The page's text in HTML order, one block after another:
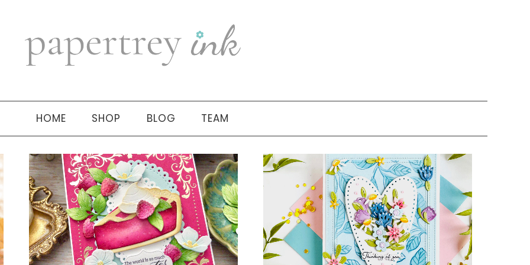
HOME SHOP BLOG TEAM